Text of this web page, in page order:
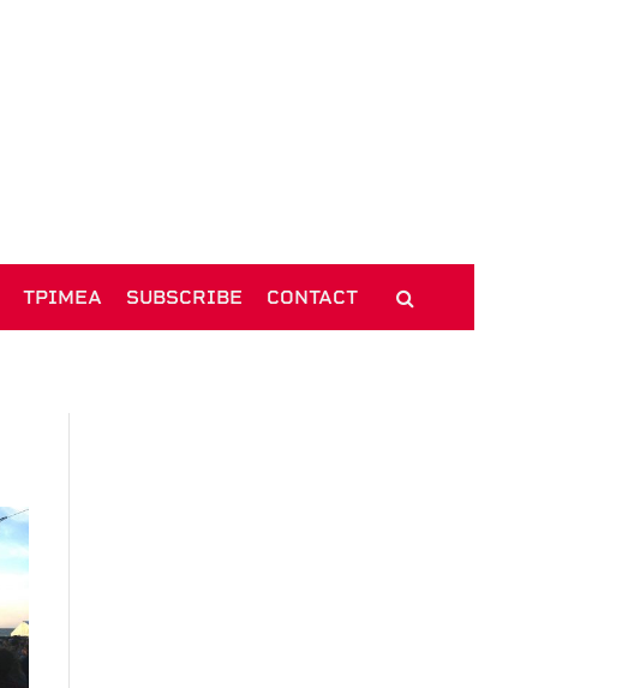
TPIMEA SUBSCRIBE CONTACT